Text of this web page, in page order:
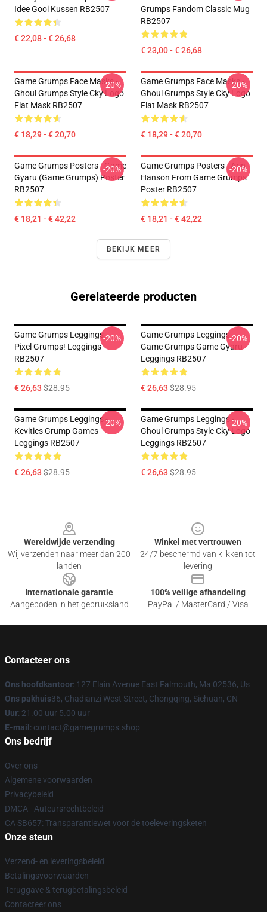
Idee Gooi Kussen RB2507
€ 22,08 - € 26,68
Grumps Fandom Classic Mug
RB2507
€ 23,00 - € 26,68
Game Grumps Face Masks -
Ghoul Grumps Style Cky Logo
Flat Mask RB2507
€ 18,29 - € 20,70
-20%
Game Grumps Face Masks -
Ghoul Grumps Style Cky Logo
Flat Mask RB2507
€ 18,29 - € 20,70
-20%
Game Grumps Posters - Game
Gyaru (Game Grumps) Poster
RB2507
€ 18,21 - € 42,22
-20%
Game Grumps Posters - Arin
Hanson From Game Grumps
Poster RB2507
€ 18,21 - € 42,22
-20%
BEKIJK MEER
Gerelateerde producten
Game Grumps Leggings -
Pixel Grumps! Leggings
RB2507
€ 26,63 $28.95
-20%
Game Grumps Leggings -
Game Grumps Game Gyaru
Leggings RB2507
€ 26,63 $28.95
-20%
Game Grumps Leggings -
Kevities Grump Games
Leggings RB2507
€ 26,63 $28.95
-20%
Game Grumps Leggings -
Ghoul Grumps Style Cky Logo
Leggings RB2507
€ 26,63 $28.95
-20%
Wereldwijde verzending
Wij verzenden naar meer dan 200
landen
Winkel met vertrouwen
24/7 beschermd van klikken tot
levering
Internationale garantie
Aangeboden in het gebruiksland
100% veilige afhandeling
PayPal / MasterCard / Visa
Contacteer ons
Ons hoofdkantoor: 127 Elain Avenue East Falmouth, Ma 02536, Us
Ons pakhuis36, Chadianzi West Street, Chongqing, Sichuan, CN
Uur: 21.00 uur 5.00 uur
E-mail : contact@gamegrumps.shop
Ons bedrijf
Over ons
Algemene voorwaarden
Privacybeleid
DMCA - Auteursrechtbeleid
CA SB657: Transparantiewet voor de toeleveringsketen
Onze steun
Verzend- en leveringsbeleid
Betalingsvoorwaarden
Teruggave & terugbetalingsbeleid
Contacteer ons